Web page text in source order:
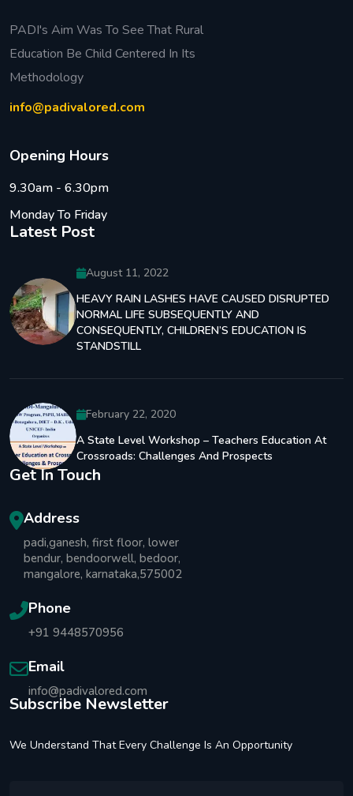
PADI's Aim Was To See That Rural
Education Be Child Centered In Its
Methodology
info@padivalored.com
Opening Hours
9.30am - 6.30pm
Monday To Friday
Latest Post
August 11, 2022
HEAVY RAIN LASHES HAVE CAUSED DISRUPTED
NORMAL LIFE SUBSEQUENTLY AND
CONSEQUENTLY, CHILDREN’S EDUCATION IS
STANDSTILL
February 22, 2020
A State Level Workshop – Teachers Education At
Crossroads: Challenges And Prospects
Get In Touch
Address
padi,ganesh, first floor, lower
bendur, bendoorwell, bedoor,
mangalore, karnataka,575002
Phone
+91 9448570956
Email
info@padivalored.com
Subscribe Newsletter
We Understand That Every Challenge Is An Opportunity